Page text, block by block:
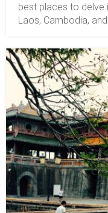
best places to delve
Laos, Cambodia,
visits to Vientiane
rich culture of this
historical
is also marked by
dynasties, colonial
country's
progressed, local
the water puppet
houses in Hue. Also,
the Mekong Delta
culture. Phnom Penh
the unmissable parts
history. Phnom